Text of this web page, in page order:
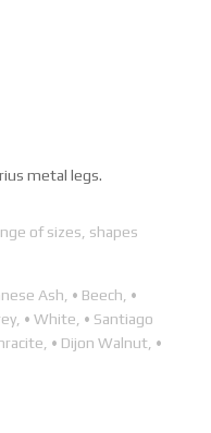
metal legs.
of sizes, shapes
Ash, • Beech, •
• White, • Santiago
• Dijon Walnut, •